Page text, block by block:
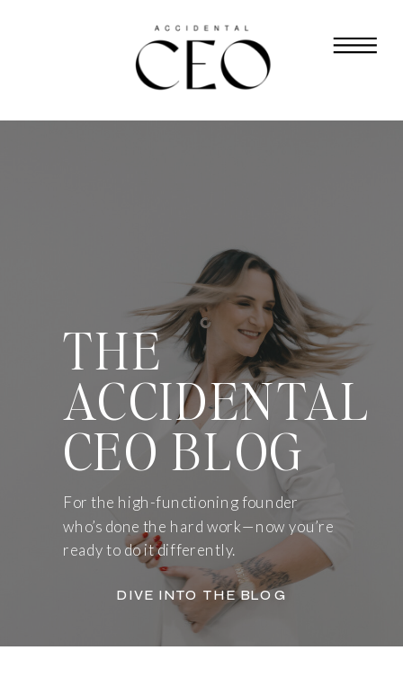
THE
ACCIDENTAL
CEO BLOG
For the high-functioning founder
who’s done the hard work—now you’re
ready to do it differently.
DIVE INTO THE BLOG